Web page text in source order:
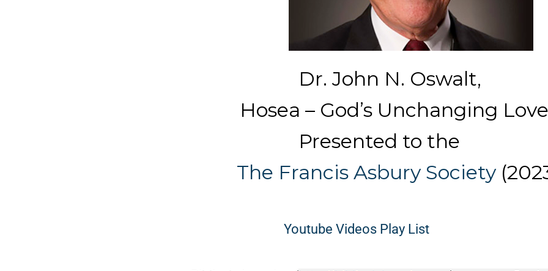
Dr. John N. Oswalt,
Hosea – God’s Unchanging Love
Presented to the
The Francis Asbury Society
Youtube Videos Play List